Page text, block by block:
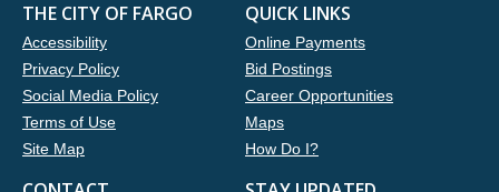
THE CITY OF FARGO
Accessibility
Privacy Policy
Social Media Policy
Terms of Use
Site Map
QUICK LINKS
Online Payments
Bid Postings
Career Opportunities
Maps
How Do I?